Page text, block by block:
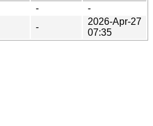
-
-
-
2026-Apr-27
07:35